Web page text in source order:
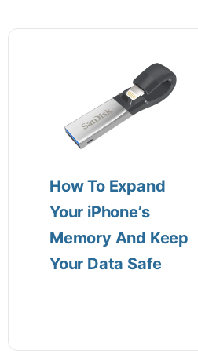
How To Expand
Your iPhone’s
Memory And Keep
Your Data Safe